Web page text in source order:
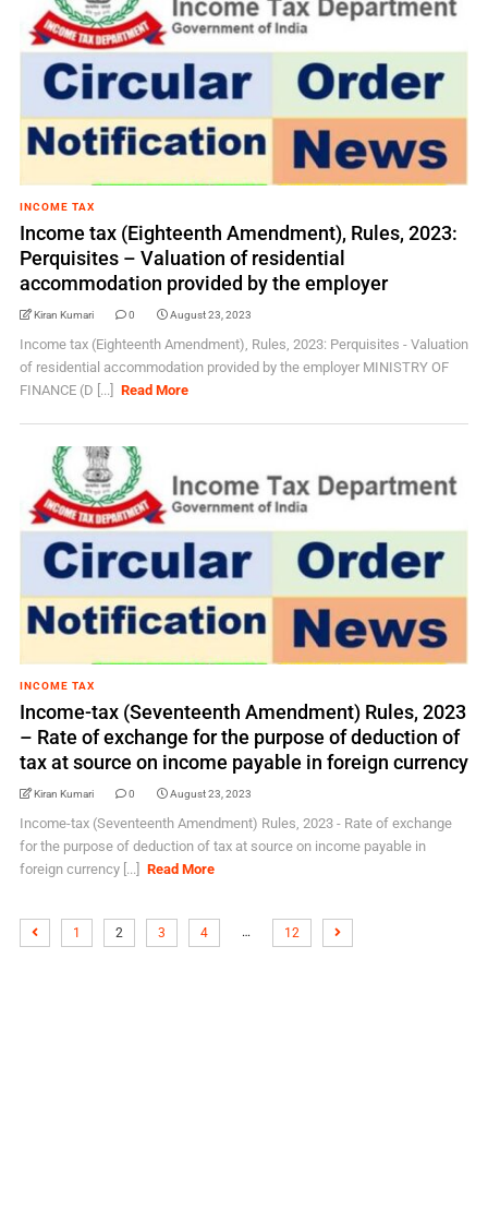
INCOME TAX
Income tax (Eighteenth Amendment), Rules, 2023:
Perquisites – Valuation of residential
accommodation provided by the employer
Kiran Kumari 0 August 23, 2023
Income tax (Eighteenth Amendment), Rules, 2023: Perquisites - Valuation
of residential accommodation provided by the employer MINISTRY OF
FINANCE (D [...]
Read More
INCOME TAX
Income-tax (Seventeenth Amendment) Rules, 2023
– Rate of exchange for the purpose of deduction of
tax at source on income payable in foreign currency
Kiran Kumari 0 August 23, 2023
Income-tax (Seventeenth Amendment) Rules, 2023 - Rate of exchange
for the purpose of deduction of tax at source on income payable in
foreign currency [...]
Read More
1 2 3 4 … 12